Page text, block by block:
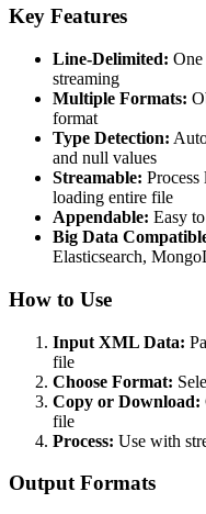
Key Features
Line-Delimited:
streaming
Multiple Formats:
format
Type Detection:
and null values
Streamable:
loading entire file
Appendable: Easy
Big Data
Elasticsearch,
How to Use
Input XML Data:
file
Choose Format:
Copy or Download:
file
Process: Use with
Output Formats